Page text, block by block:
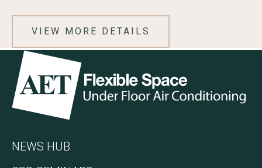
VIEW MORE DETAILS
Go to the AET Flexible Space homepage
NEWS HUB